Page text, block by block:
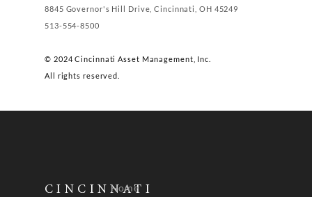
8845 Governor's Hill Drive, Cincinnati, OH 45249
513-554-8500
© 2024 Cincinnati Asset Management, Inc.
All rights reserved.
CINCINNATI
Home